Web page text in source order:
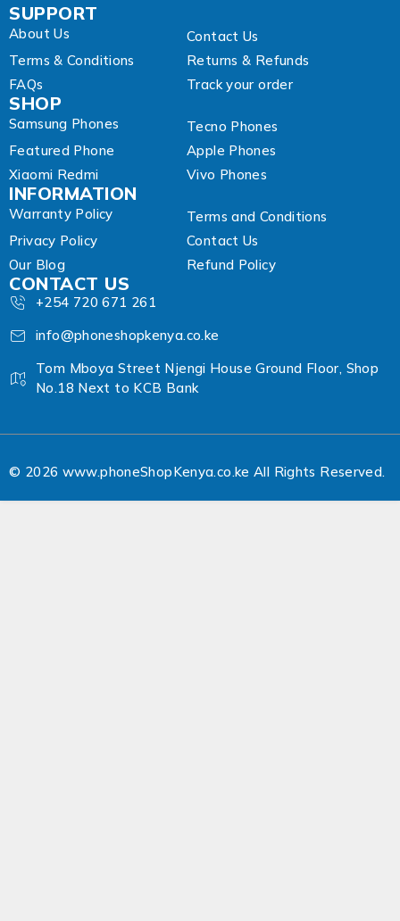
s
SUPPORT
About Us
Contact Us
Terms & Conditions
Returns & Refunds
FAQs
Track your order
SHOP
Samsung Phones
Tecno Phones
Featured Phone
Apple Phones
Xiaomi Redmi
Vivo Phones
INFORMATION
Warranty Policy
Terms and Conditions
Privacy Policy
Contact Us
Our Blog
Refund Policy
CONTACT US
+254 720 671 261
info@phoneshopkenya.co.ke
Tom Mboya Street Njengi House Ground Floor, Shop
No.18 Next to KCB Bank
© 2026 www.phoneShopKenya.co.ke All Rights Reserved.